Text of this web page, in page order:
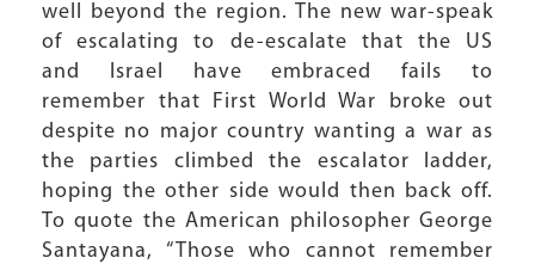
well beyond the region. The new war-speak
of escalating to de-escalate that the US
and Israel have embraced fails to
remember that First World War broke out
despite no major country wanting a war as
the parties climbed the escalator ladder,
hoping the other side would then back off.
To quote the American philosopher George
Santayana, “Those who cannot remember